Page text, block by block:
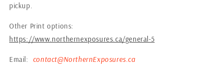
pickup.
Other Print options:
https://www.northernexposures.ca/general-5
Email: contact@NorthernExposures.ca